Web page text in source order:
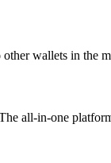
wallets in the
all-in-one